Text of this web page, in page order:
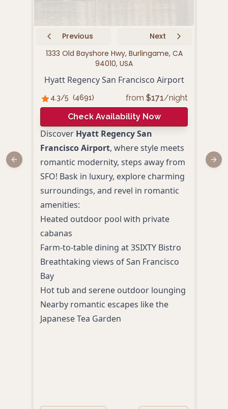
Previous
Next
1333 Old Bayshore Hwy, Burlingame, CA
94010, USA
Hyatt Regency San Francisco Airport
4.3/5 (4691) from $171/night
Check Availability Now
Discover Hyatt Regency San
Francisco Airport, where style meets
romantic modernity, steps away from
SFO! Bask in luxury, explore charming
surroundings, and revel in romantic
amenities:
Heated outdoor pool with private
cabanas
Farm-to-table dining at 3SIXTY Bistro
Breathtaking views of San Francisco
Bay
Hot tub and serene outdoor lounging
Nearby romantic escapes like the
Japanese Tea Garden
San
Previous slide